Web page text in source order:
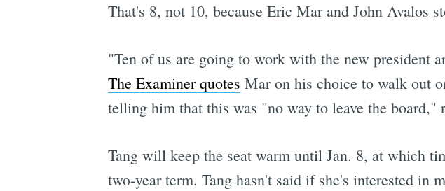
That's 8, not 10, because Eric Mar and John Avalos
"Ten of us are going to work with the new president
The Examiner quotes Mar on his choice to walk out
telling him that this was "no way to leave the board,"
Tang will keep the seat warm until Jan. 8, at which
two-year term. Tang hasn't said if she's interested in